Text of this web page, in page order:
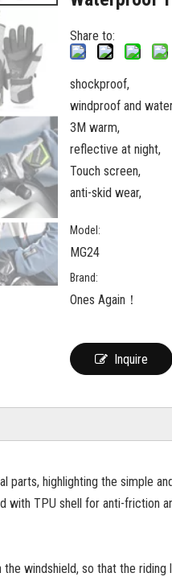
Share to:
shockproof,
windproof and
3M warm,
reflective at night,
Touch screen,
anti-skid wear,
Model:
MG24
Brand:
Ones Again！
Inquire
highlighting the simple
TPU shell for anti-friction
windshield, so that the riding